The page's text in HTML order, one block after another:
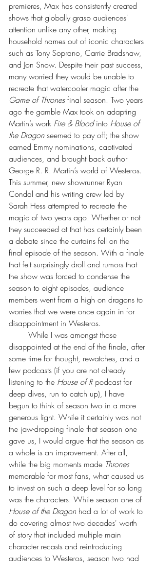
premieres, Max has consistently created
shows that globally grasp audiences'
attention unlike any other, making
household names out of iconic characters
such as Tony Soprano, Carrie Bradshaw,
and Jon Snow. Despite their past success,
many worried they would be unable to
recreate that watercooler magic after the
Game of Thrones final season. Two years
ago the gamble Max took on adapting
Martin’s work Fire & Blood into House of
the Dragon seemed to pay off; the show
earned Emmy nominations, captivated
audiences, and brought back author
George R. R. Martin’s world of Westeros.
This summer, new showrunner Ryan
Condal and his writing crew led by
Sarah Hess attempted to recreate the
magic of two years ago. Whether or not
they succeeded at that has certainly been
a debate since the curtains fell on the
final episode of the season. With a finale
that felt surprisingly droll and rumors that
the show was forced to condense the
season to eight episodes, audience
members went from a high on dragons to
worries that we were once again in for
disappointment in Westeros.
disappointed at the end of the finale, after
some time for thought, rewatches, and a
few podcasts (if you are not already
listening to the House of R podcast for
deep dives, run to catch up), I have
begun to think of season two in a more
generous light. While it certainly was not
the jaw-dropping finale that season one
gave us, I would argue that the season as
a whole is an improvement. After all,
while the big moments made Thrones
memorable for most fans, what caused us
to invest on such a deep level for so long
was the characters. While season one of
House of the Dragon had a lot of work to
do covering almost two decades' worth
of story that included multiple main
character recasts and reintroducing
audiences to Westeros, season two had